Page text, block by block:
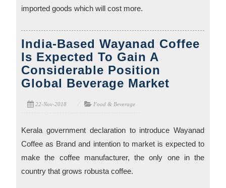
imported goods which will cost more.
India-Based Wayanad Coffee
Is Expected To Gain A
Considerable Position
Global Beverage Market
22-Nov-2018 Food & Beverage
Kerala government declaration to introduce Wayanad
Coffee as Brand and intention to market is expected to
make the coffee manufacturer, the only one in the
country that grows robusta coffee.